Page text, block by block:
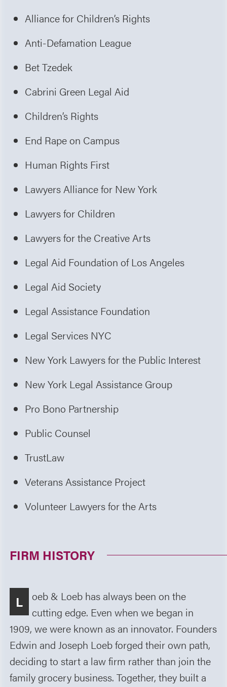
Alliance for Children’s Rights
Anti-Defamation League
Bet Tzedek
Cabrini Green Legal Aid
Children’s Rights
End Rape on Campus
Human Rights First
Lawyers Alliance for New York
Lawyers for Children
Lawyers for the Creative Arts
Legal Aid Foundation of Los Angeles
Legal Aid Society
Legal Assistance Foundation
Legal Services NYC
New York Lawyers for the Public Interest
New York Legal Assistance Group
Pro Bono Partnership
Public Counsel
TrustLaw
Veterans Assistance Project
Volunteer Lawyers for the Arts
FIRM HISTORY
L
oeb & Loeb has always been on the
cutting edge. Even when we began in
1909, we were known as an innovator. Founders
Edwin and Joseph Loeb forged their own path,
deciding to start a law firm rather than join the
family grocery business. Together, they built a